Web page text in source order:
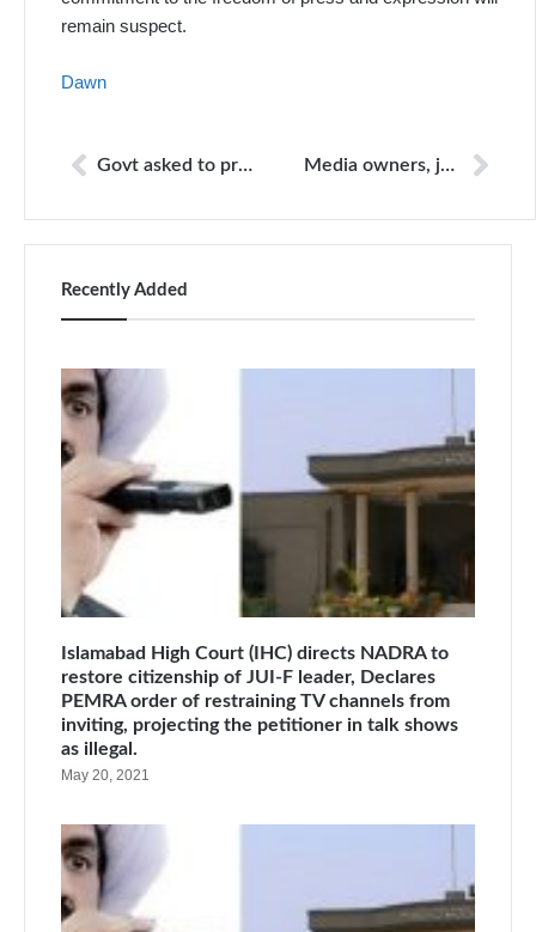
remain suspect.
Dawn
Govt asked to protect journalists, arrest attackers Media owners, journalists must stay connected: I.A. Rehman
Recently Added
Islamabad High Court (IHC) directs NADRA to
restore citizenship of JUI-F leader, Declares
PEMRA order of restraining TV channels from
inviting, projecting the petitioner in talk shows
as illegal.
May 20, 2021